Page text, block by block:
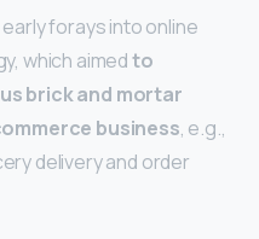
forays into online
which aimedto
brick and mortar
business, e.g.,
delivery and order